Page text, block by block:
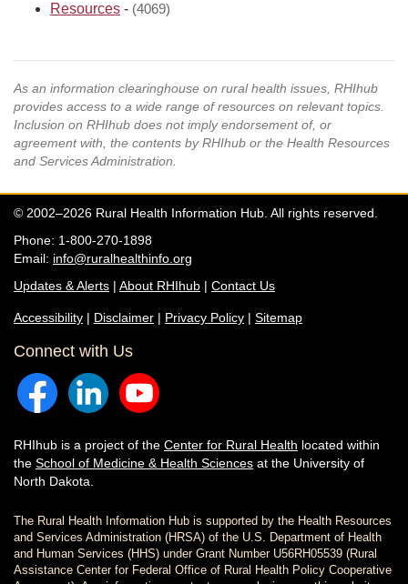
Resources - (4069)
As an information clearinghouse on rural health issues, RHIhub
provides access to a wide range of resources on relevant topics.
Inclusion on RHIhub does not imply endorsement of, or
agreement with, the contents by RHIhub or the Health Resources
and Services Administration.
© 2002–2026 Rural Health Information Hub. All rights reserved.
Phone: 1-800-270-1898
Email: info@ruralhealthinfo.org
Updates & Alerts | About RHIhub | Contact Us
Accessibility | Disclaimer | Privacy Policy | Sitemap
Connect with Us
RHIhub is a project of the Center for Rural Health located within
the School of Medicine & Health Sciences at the University of
North Dakota.
The Rural Health Information Hub is supported by the Health Resources
and Services Administration (HRSA) of the U.S. Department of Health
and Human Services (HHS) under Grant Number U56RH05539 (Rural
Assistance Center for Federal Office of Rural Health Policy Cooperative